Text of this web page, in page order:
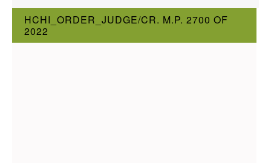
HCHI_ORDER_JUDGE/CR. M.P. 2700 OF
2022